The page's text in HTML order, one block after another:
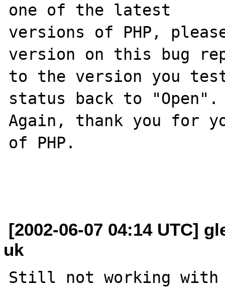
one of the latest
versions of PHP,
version on this bug
to the version you
status back to "Open".
Again, thank you for
of PHP.
[2002-06-07 04:14 UTC]
uk
Still not working